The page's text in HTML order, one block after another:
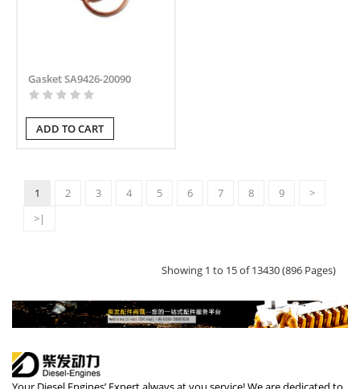
Gasket SA9426-20090
ADD TO CART
1 2 3 4 5 6 7 8 9
>
>|
Showing 1 to 15 of 13430 (896 Pages)